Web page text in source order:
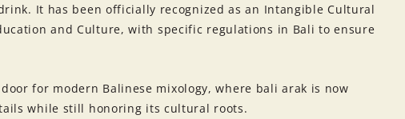
It has been officially recognized as an Intangible Cultural
and Culture, with specific regulations in Bali to ensure
for modern Balinese mixology, where bali arak is now
while still honoring its cultural roots.